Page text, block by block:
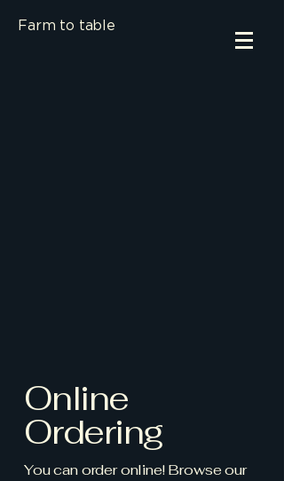
Farm to table
Online
Ordering
You can order online! Browse our